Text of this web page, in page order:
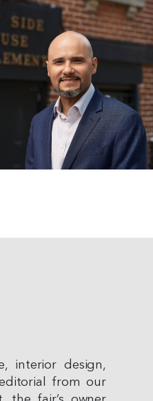
interior design,
from our